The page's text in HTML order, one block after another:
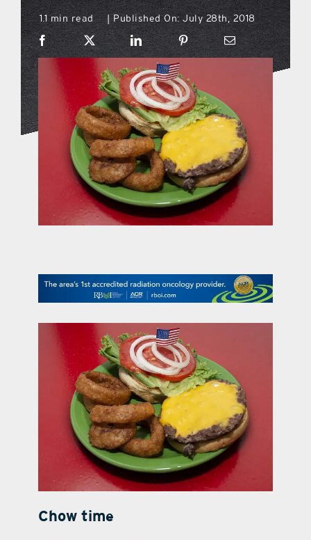
what’s going on
distribution locations
the style podcast
sports hub podcast
on the menu podcast
promotional features
contact Us
1.1 min read | Published On: July 28th, 2018
Chow time